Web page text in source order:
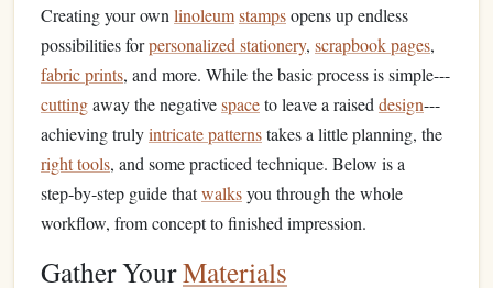
Creating your own linoleumstampsopens up endless
possibilities forpersonalized stationery, scrapbook pages,
fabric prints, and more. While the basic process is simple---
cuttingaway the negativespaceto leave a raised design---
achieving trulyintricate patternstakes a little planning, the
right tools, and some practiced technique. Below is a
step‑by‑step guide thatwalksyou through the whole
workflow, from concept to finished impression.
Gather YourMaterials